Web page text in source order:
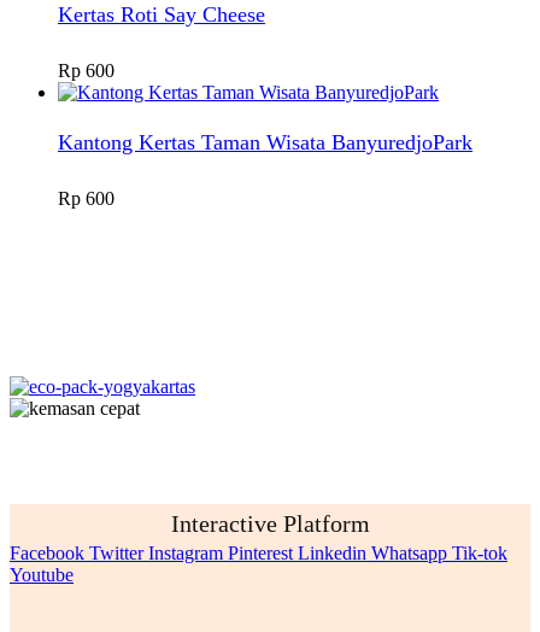
Kertas Roti Say Cheese
Rp 600
Kantong Kertas Taman Wisata BanyuredjoPark
Rp 600
Interactive Platform
Facebook Twitter Instagram Pinterest Linkedin Whatsapp Tik-tok
Youtube